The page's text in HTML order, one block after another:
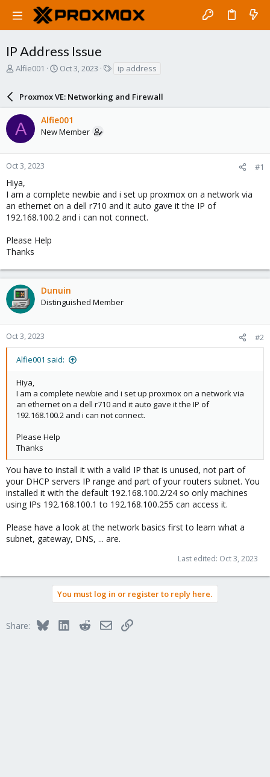
IP Address Issue
T
a
d
s
t
a
r
e
r
Alfie001
S
r
t
d
a
e
Oct 3, 2023
s
ip address
Proxmox VE: Networking and Firewall
A Alfie001
New Member
Oct 3, 2023 #1
Hiya,
I am a complete newbie and i set up proxmox on a network via
an ethernet on a dell r710 and it auto gave it the IP of
192.168.100.2 and i can not connect.
Please Help
Thanks
Dunuin
Distinguished Member
Oct 3, 2023 #2
Alfie001 said:
Hiya,
I am a complete newbie and i set up proxmox on a network via
an ethernet on a dell r710 and it auto gave it the IP of
192.168.100.2 and i can not connect.
Please Help
Thanks
You have to install it with a valid IP that is unused, not part of
your DHCP servers IP range and part of your routers subnet. You
installed it with the default 192.168.100.2/24 so only machines
using IPs 192.168.100.1 to 192.168.100.255 can access it.
Please have a look at the network basics first to learn what a
subnet, gateway, DNS, ... are.
Last edited: Oct 3, 2023
You must log in or register to reply here.
Share: BlueskyLinkedInRedditEmailLink